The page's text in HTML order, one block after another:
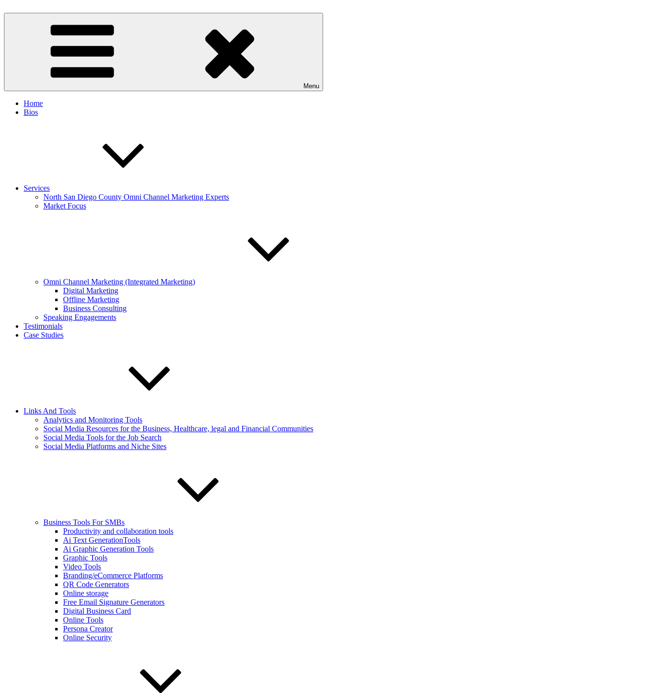
to
Spinnaker Marketing
Marketing Consulting/Omni-Channel Marketing: Offline and Online
Menu
Home
Bios
Services
North San Diego County Omni Channel Marketing Experts
Market Focus
Omni Channel Marketing (Integrated Marketing)
Digital Marketing
Offline Marketing
Business Consulting
Speaking Engagements
Testimonials
Case Studies
Links And Tools
Analytics and Monitoring Tools
Social Media Resources for the Business, Healthcare, legal and Financial Communities
Social Media Tools for the Job Search
Social Media Platforms and Niche Sites
Business Tools For SMBs
Productivity and collaboration tools
Ai Text GenerationTools
Ai Graphic Generation Tools
Graphic Tools
Video Tools
Branding/eCommerce Platforms
QR Code Generators
Online storage
Free Email Signature Generators
Digital Business Card
Online Tools
Persona Creator
Online Security